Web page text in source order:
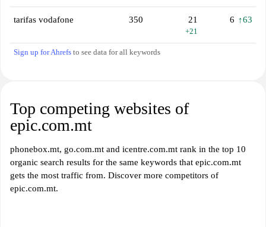
tarifas vodafone 350 21
+21
6 ↑63
Sign up for Ahrefs to see data for all keywords
Top competing websites of
epic.com.mt
phonebox.mt, go.com.mt and icentre.com.mt rank in the top 10
organic search results for the same keywords that epic.com.mt
gets the most traffic from. Discover more competitors of
epic.com.mt.